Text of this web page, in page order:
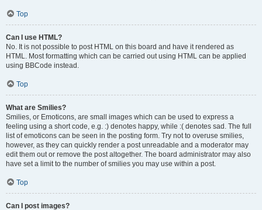
Top
Can I use HTML?
No. It is not possible to post HTML on this board and have it rendered as
HTML. Most formatting which can be carried out using HTML can be applied
using BBCode instead.
Top
What are Smilies?
Smilies, or Emoticons, are small images which can be used to express a
feeling using a short code, e.g. :) denotes happy, while :( denotes sad. The full
list of emoticons can be seen in the posting form. Try not to overuse smilies,
however, as they can quickly render a post unreadable and a moderator may
edit them out or remove the post altogether. The board administrator may also
have set a limit to the number of smilies you may use within a post.
Top
Can I post images?